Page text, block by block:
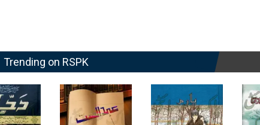
Trending on RSPK